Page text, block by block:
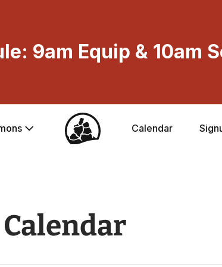
9am Equip & 10am
Calendar
Calendar